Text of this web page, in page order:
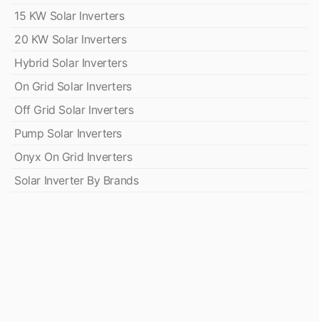
15 KW Solar Inverters
20 KW Solar Inverters
Hybrid Solar Inverters
On Grid Solar Inverters
Off Grid Solar Inverters
Pump Solar Inverters
Onyx On Grid Inverters
Solar Inverter By Brands